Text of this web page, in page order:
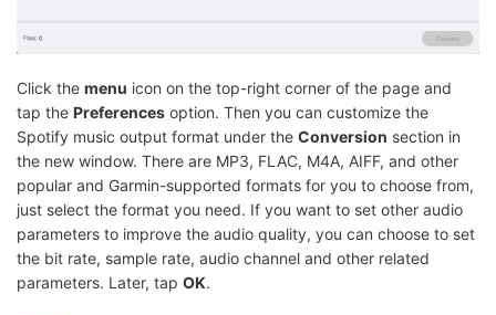
Click the menu icon on the top-right corner of the page and
tap the Preferences option. Then you can customize the
Spotify music output format under the Conversion section in
the new window. There are MP3, FLAC, M4A, AIFF, and other
popular and Garmin-supported formats for you to choose from,
just select the format you need. If you want to set other audio
parameters to improve the audio quality, you can choose to set
the bit rate, sample rate, audio channel and other related
parameters. Later, tap OK.